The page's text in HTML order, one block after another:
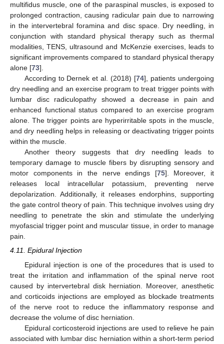
multifidus muscle, one of the paraspinal muscles, is exposed to
prolonged contraction, causing radicular pain due to narrowing
in the intervertebral foramina and disc space. Dry needling, in
conjunction with standard physical therapy such as thermal
modalities, TENS, ultrasound and McKenzie exercises, leads to
significant improvements compared to standard physical therapy
alone [73].
According to Dernek et al. (2018) [74], patients undergoing
dry needling and an exercise program to treat trigger points with
lumbar disc radiculopathy showed a decrease in pain and
enhanced functional status compared to an exercise program
alone. The trigger points are hyperirritable spots in the muscle,
and dry needling helps in releasing or deactivating trigger points
within the muscle.
Another theory suggests that dry needling leads to
temporary damage to muscle fibers by disrupting sensory and
motor components in the nerve endings [75]. Moreover, it
releases local intracellular potassium, preventing nerve
depolarization. Additionally, it releases endorphins, supporting
the gate control theory of pain. This technique involves using dry
needling to penetrate the skin and stimulate the underlying
myofascial trigger point and muscular tissue, in order to manage
pain.
4.11. Epidural Injection
Epidural injection is one of the procedures that is used to
treat the irritation and inflammation of the spinal nerve root
caused by intervertebral disk herniation. Moreover, anesthetic
and corticoids injections are employed as blockade treatments
of the nerve root to reduce the inflammatory response and
decrease the volume of disc herniation.
Epidural corticosteroid injections are used to relieve he pain
associated with lumbar disc herniation within a short-term period